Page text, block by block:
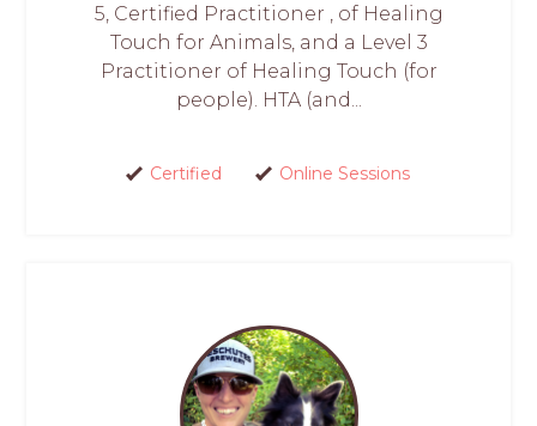
5, Certified Practitioner , of Healing
Touch for Animals, and a Level 3
Practitioner of Healing Touch (for
people). HTA (and...
Certified Online Sessions